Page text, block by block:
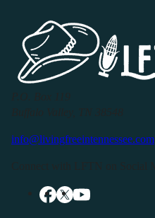
info@livingfreeintennessee.com